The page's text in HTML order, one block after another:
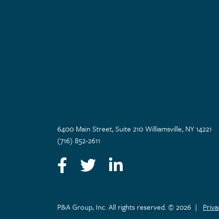
6400 Main Street, Suite 210 Williamsville, NY 14221
(716) 852-2611
Facebook
TwitterLinkedIn
P&A Group, Inc. All rights reserved. © 2026 |